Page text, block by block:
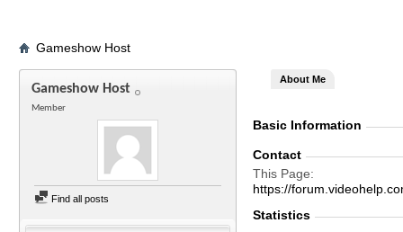
Gameshow Host
Gameshow Host
Member
Find all posts
About Me
Basic Information
Contact
This Page
https://
Statistics